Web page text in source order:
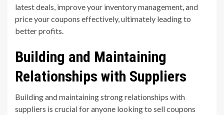
latest deals, improve your inventory management, and
price your coupons effectively, ultimately leading to
better profits.
Building and Maintaining
Relationships with Suppliers
Building and maintaining strong relationships with
suppliers is crucial for anyone looking to sell coupons